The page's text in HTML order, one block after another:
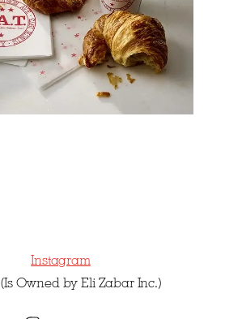
Instagram
(Is Owned by Eli Zabar Inc.)